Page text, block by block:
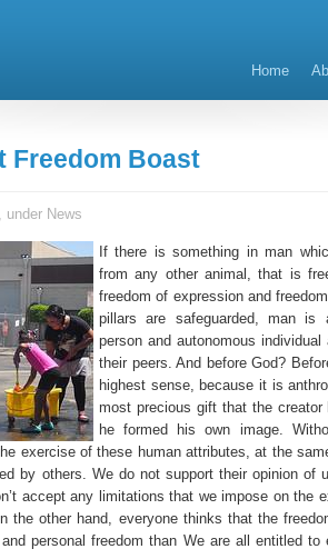
Home
Freedom Boast
under News
If there is something in man
from any other animal, that is
freedom of expression and
pillars are safeguarded, man
person and autonomous
their peers. And before God?
highest sense, because it is
most precious gift that the creator
he formed his own image.
exercise of these human attributes, at the
by others. We do not support their opinion of
accept any limitations that we impose on the
the other hand, everyone thinks that the
personal freedom than We are all entitled